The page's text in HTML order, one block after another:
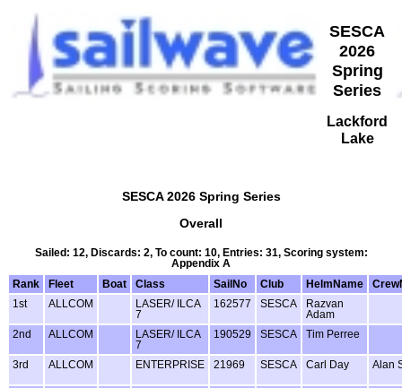
SESCA
2026
Spring
Series
Lackford
Lake
SESCA 2026 Spring Series
Overall
Sailed: 12, Discards: 2, To count: 10, Entries: 31, Scoring system:
Appendix A
Rank
Fleet Boat Class SailNo Club HelmName
1st
ALLCOM
LASER/ ILCA
7
162577 SESCA
Razvan
Adam
2nd
ALLCOM
LASER/ ILCA
7
190529 SESCA Tim Perree
3rd ALLCOM ENTERPRISE 21969 SESCA Carl Day Alan